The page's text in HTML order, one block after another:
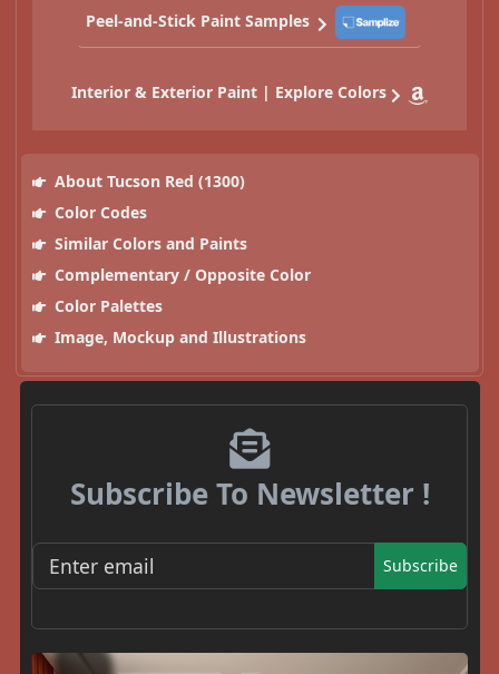
Peel-and-Stick Paint Samples
Interior & Exterior Paint | Explore Colors
About Tucson Red (1300)
Color Codes
Similar Colors and Paints
Complementary / Opposite Color
Color Palettes
Image, Mockup and Illustrations
Subscribe To Newsletter !
Subscribe